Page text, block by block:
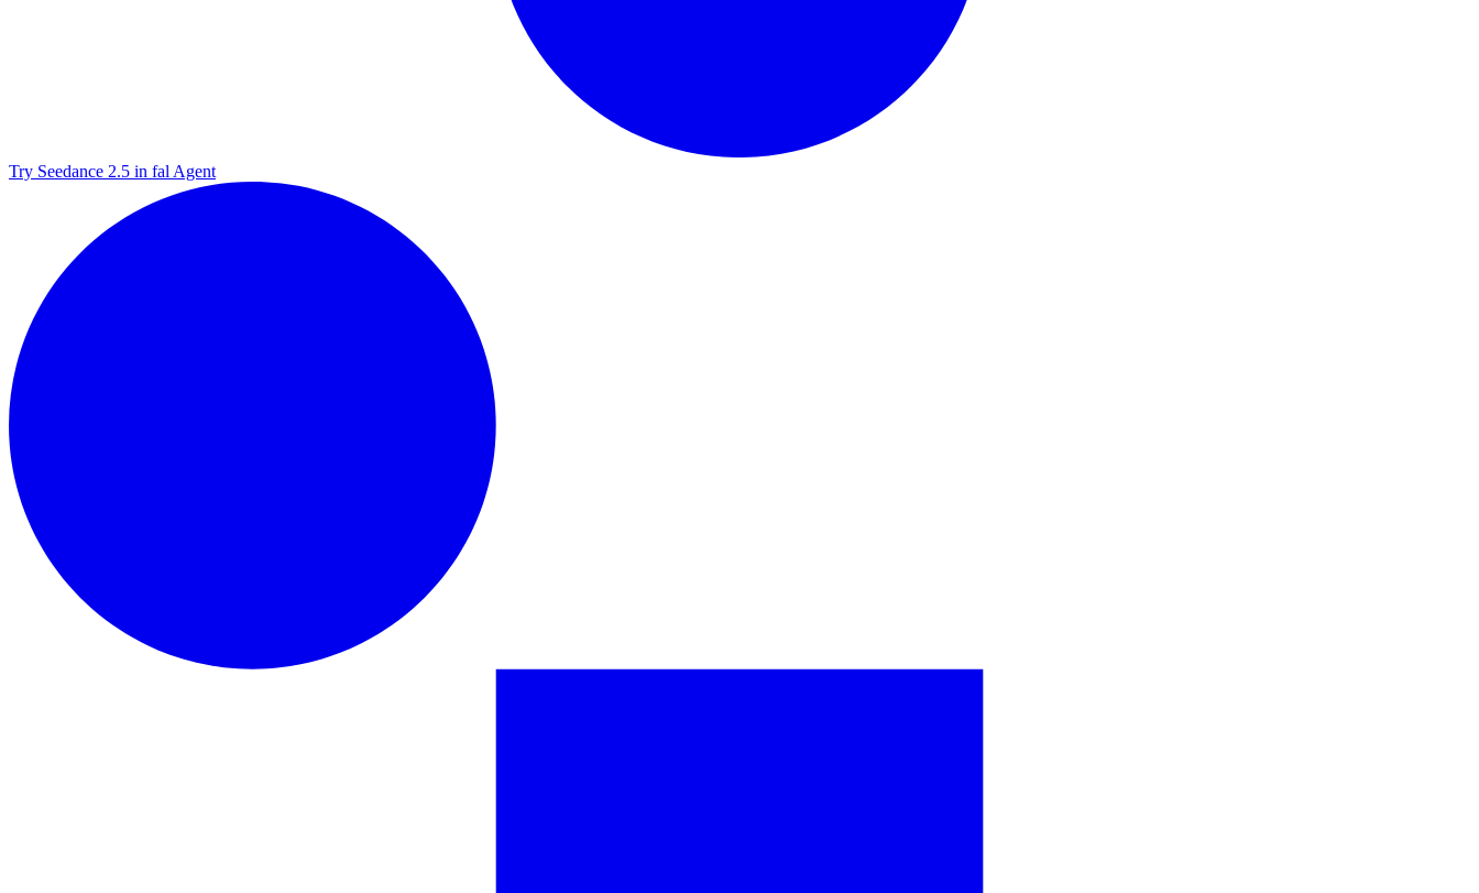
Try Seedance 2.5 in fal Agent